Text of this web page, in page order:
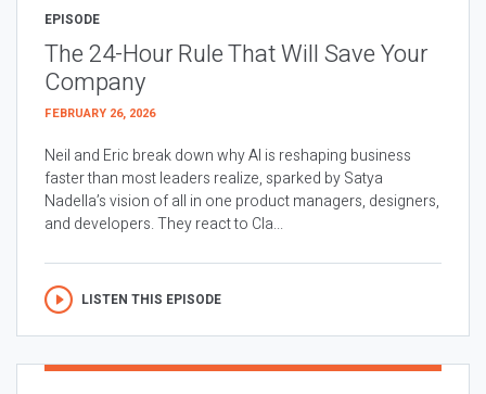
EPISODE
The 24-Hour Rule That Will Save Your
Company
FEBRUARY 26, 2026
Neil and Eric break down why AI is reshaping business
faster than most leaders realize, sparked by Satya
Nadella’s vision of all in one product managers, designers,
and developers. They react to Cla...
LISTEN THIS EPISODE